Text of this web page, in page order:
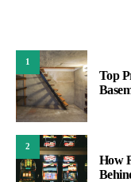
1
Top
2
How